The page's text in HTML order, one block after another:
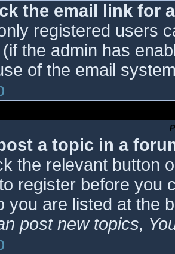
the email link for
registered users
the admin has
of the email
a topic in a
the relevant button
register before you
you are listed at the
post new topics,